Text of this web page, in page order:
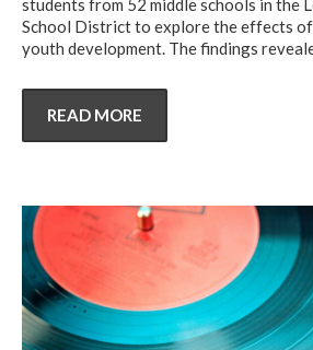
students from 52 middle schools in the
School District to explore the effects
youth development. The findings
READ MORE